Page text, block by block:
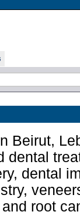
Beirut,
dental
dental
root